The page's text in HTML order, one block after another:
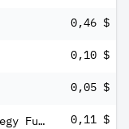
0,46 $
0,10 $
0,05 $
PIMCO Corporate & Income Strategy Fund 0,11 $